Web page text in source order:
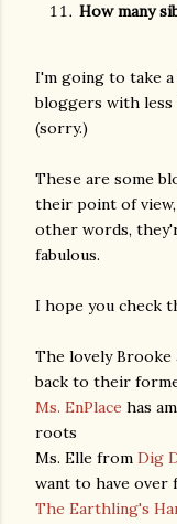
How many
I'm going to take
bloggers with
(sorry.)
These are some
their point of
other words,
fabulous.
I hope you check
The lovely Brooke
back to their
Ms. EnPlace has
roots
Ms. Elle from Dig
want to have over
The Earthling's